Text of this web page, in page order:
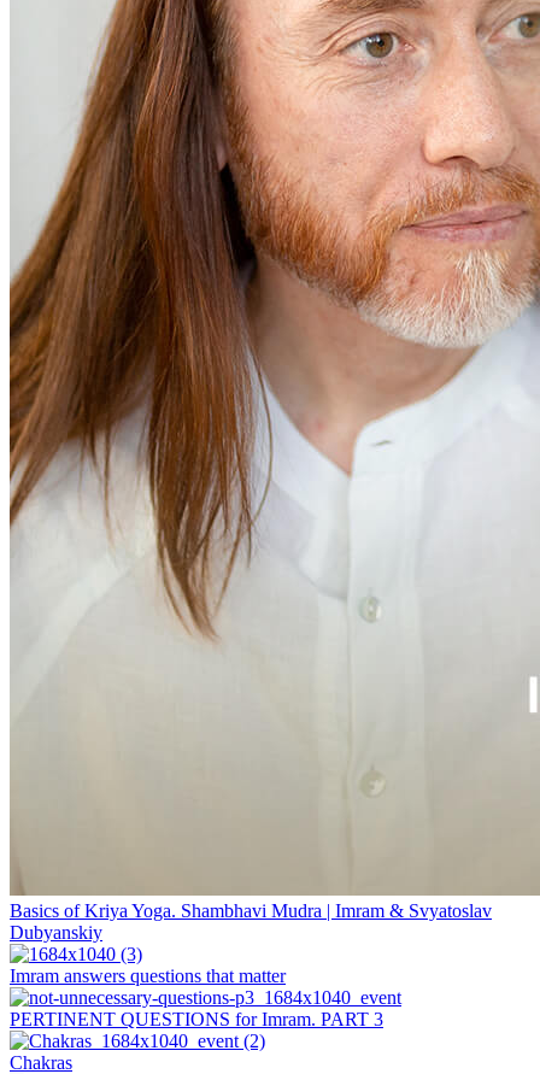
Basics of Kriya Yoga. Shambhavi Mudra | Imram & Svyatoslav
Dubyanskiy
Imram answers questions that matter
PERTINENT QUESTIONS for Imram. PART 3
Chakras